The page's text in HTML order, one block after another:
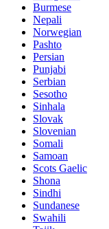
Burmese
Nepali
Norwegian
Pashto
Persian
Punjabi
Serbian
Sesotho
Sinhala
Slovak
Slovenian
Somali
Samoan
Scots Gaelic
Shona
Sindhi
Sundanese
Swahili